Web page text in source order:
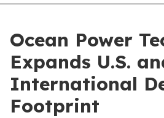
Ocean Power
Expands U.S.
International
Footprint